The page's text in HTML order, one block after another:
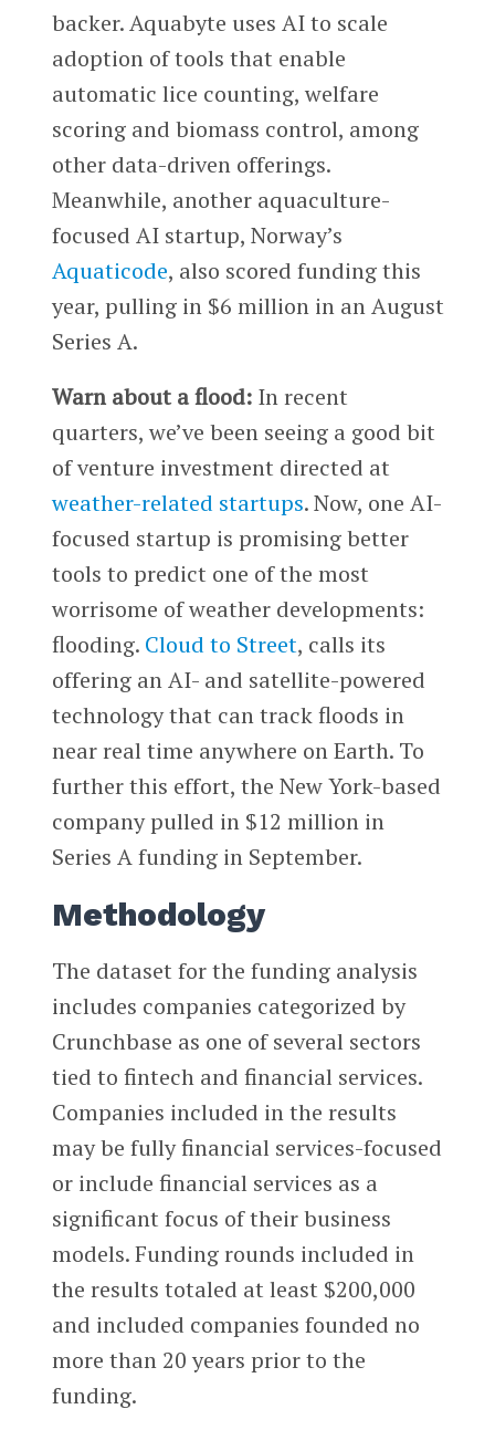
backer. Aquabyte uses AI to scale
adoption of tools that enable
automatic lice counting, welfare
scoring and biomass control, among
other data-driven offerings.
Meanwhile, another aquaculture-
focused AI startup, Norway’s
Aquaticode, also scored funding this
year, pulling in $6 million in an August
Series A.
Warn about a flood: In recent
quarters, we’ve been seeing a good bit
of venture investment directed at
weather-related startups. Now, one AI-
focused startup is promising better
tools to predict one of the most
worrisome of weather developments:
flooding. Cloud to Street, calls its
offering an AI- and satellite-powered
technology that can track floods in
near real time anywhere on Earth. To
further this effort, the New York-based
company pulled in $12 million in
Series A funding in September.
Methodology
The dataset for the funding analysis
includes companies categorized by
Crunchbase as one of several sectors
tied to fintech and financial services.
Companies included in the results
may be fully financial services-focused
or include financial services as a
significant focus of their business
models. Funding rounds included in
the results totaled at least $200,000
and included companies founded no
more than 20 years prior to the
funding.